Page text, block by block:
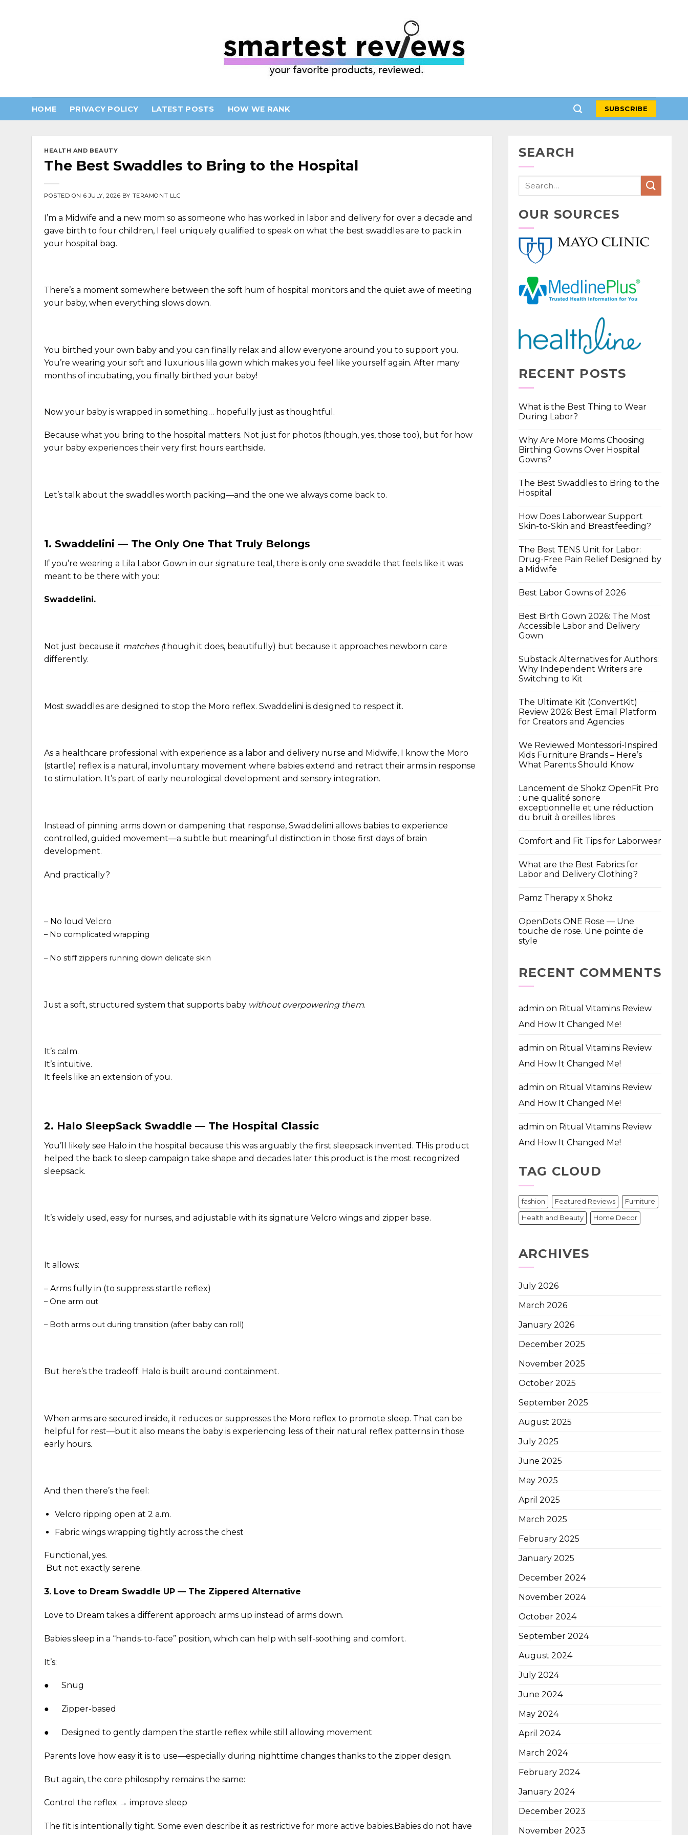
HOME PRIVACY POLICY LATEST POSTS HOW WE RANK SUBSCRIBE
HEALTH AND BEAUTY
The Best Swaddles to Bring to the Hospital
POSTED ON 6 JULY, 2026 BY TERAMONT LLC
I’m a Midwife and a new mom so as someone who has worked in labor and delivery for over a decade and
gave birth to four children, I feel uniquely qualified to speak on what the best swaddles are to pack in
your hospital bag.
There’s a moment somewhere between the soft hum of hospital monitors and the quiet awe of meeting
your baby, when everything slows down.
You birthed your own baby and you can finally relax and allow everyone around you to support you.
You’re wearing your soft and luxurious lila gown which makes you feel like yourself again. After many
months of incubating, you finally birthed your baby!
Now your baby is wrapped in something… hopefully just as thoughtful.
Because what you bring to the hospital matters. Not just for photos (though, yes, those too), but for how
your baby experiences their very first hours earthside.
Let’s talk about the swaddles worth packing—and the one we always come back to.
1. Swaddelini — The Only One That Truly Belongs
If you’re wearing a Lila Labor Gown in our signature teal, there is only one swaddle that feels like it was
meant to be there with you:
Swaddelini.
Not just because it matches (though it does, beautifully) but because it approaches newborn care
differently.
Most swaddles are designed to stop the Moro reflex. Swaddelini is designed to respect it.
As a healthcare professional with experience as a labor and delivery nurse and Midwife, I know the Moro
(startle) reflex is a natural, involuntary movement where babies extend and retract their arms in response
to stimulation. It’s part of early neurological development and sensory integration.
Instead of pinning arms down or dampening that response, Swaddelini allows babies to experience
controlled, guided movement—a subtle but meaningful distinction in those first days of brain
development.
And practically?
– No loud Velcro
– No complicated wrapping
– No stiff zippers running down delicate skin
Just a soft, structured system that supports baby without overpowering them.
It’s calm.
It’s intuitive.
It feels like an extension of you.
2. Halo SleepSack Swaddle — The Hospital Classic
You’ll likely see Halo in the hospital because this was arguably the first sleepsack invented. THis product
helped the back to sleep campaign take shape and decades later this product is the most recognized
sleepsack.
It’s widely used, easy for nurses, and adjustable with its signature Velcro wings and zipper base.
It allows:
– Arms fully in (to suppress startle reflex)
– One arm out
– Both arms out during transition (after baby can roll)
But here’s the tradeoff: Halo is built around containment.
When arms are secured inside, it reduces or suppresses the Moro reflex to promote sleep. That can be
helpful for rest—but it also means the baby is experiencing less of their natural reflex patterns in those
early hours.
And then there’s the feel:
Velcro ripping open at 2 a.m.
Fabric wings wrapping tightly across the chest
Functional, yes.
But not exactly serene.
3. Love to Dream Swaddle UP — The Zippered Alternative
Love to Dream takes a different approach: arms up instead of arms down.
Babies sleep in a “hands-to-face” position, which can help with self-soothing and comfort.
It’s:
● Snug
● Zipper-based
● Designed to gently dampen the startle reflex while still allowing movement
Parents love how easy it is to use—especially during nighttime changes thanks to the zipper design.
But again, the core philosophy remains the same:
Control the reflex → improve sleep
The fit is intentionally tight. Some even describe it as restrictive for more active babies.Babies do not have
SEARCH
OUR SOURCES
RECENT POSTS
What is the Best Thing to Wear
During Labor?
Why Are More Moms Choosing
Birthing Gowns Over Hospital
Gowns?
The Best Swaddles to Bring to the
Hospital
How Does Laborwear Support
Skin-to-Skin and Breastfeeding?
The Best TENS Unit for Labor:
Drug-Free Pain Relief Designed by
a Midwife
Best Labor Gowns of 2026
Best Birth Gown 2026: The Most
Accessible Labor and Delivery
Gown
Substack Alternatives for Authors:
Why Independent Writers are
Switching to Kit
The Ultimate Kit (ConvertKit)
Review 2026: Best Email Platform
for Creators and Agencies
We Reviewed Montessori-Inspired
Kids Furniture Brands – Here’s
What Parents Should Know
Lancement de Shokz OpenFit Pro
: une qualité sonore
exceptionnelle et une réduction
du bruit à oreilles libres
Comfort and Fit Tips for Laborwear
What are the Best Fabrics for
Labor and Delivery Clothing?
Pamz Therapy x Shokz
OpenDots ONE Rose — Une
touche de rose. Une pointe de
style
RECENT COMMENTS
admin on Ritual Vitamins Review
And How It Changed Me!
admin on Ritual Vitamins Review
And How It Changed Me!
admin on Ritual Vitamins Review
And How It Changed Me!
admin on Ritual Vitamins Review
And How It Changed Me!
TAG CLOUD
fashion Featured Reviews Furniture
Health and Beauty Home Decor
ARCHIVES
July 2026
March 2026
January 2026
December 2025
November 2025
October 2025
September 2025
August 2025
July 2025
June 2025
May 2025
April 2025
March 2025
February 2025
January 2025
December 2024
November 2024
October 2024
September 2024
August 2024
July 2024
June 2024
May 2024
April 2024
March 2024
February 2024
January 2024
December 2023
November 2023